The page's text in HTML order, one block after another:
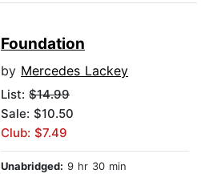
Foundation
by Mercedes Lackey
List: $14.99
Sale: $10.50
Club: $7.49
Unabridged: 9 hr 30 min